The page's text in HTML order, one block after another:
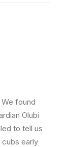
found
Olubi
to tell us
early